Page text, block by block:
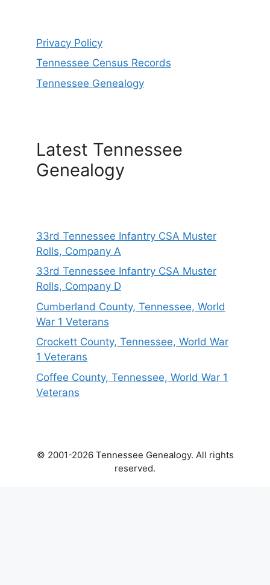
Privacy Policy
Tennessee Census Records
Tennessee Genealogy
Latest Tennessee
Genealogy
33rd Tennessee Infantry CSA Muster
Rolls, Company A
33rd Tennessee Infantry CSA Muster
Rolls, Company D
Cumberland County, Tennessee, World
War 1 Veterans
Crockett County, Tennessee, World War
1 Veterans
Coffee County, Tennessee, World War 1
Veterans
© 2001-2026 Tennessee Genealogy. All rights
reserved.